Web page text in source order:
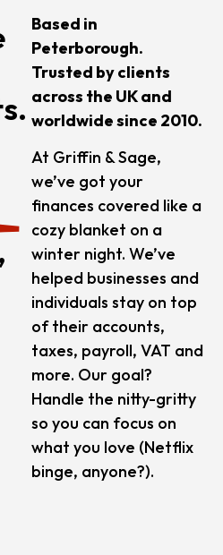
Based in
Peterborough.
Trusted by clients
across the UK and
worldwide since 2010.
At Griffin & Sage,
we’ve got your
finances covered like a
cozy blanket on a
winter night. We’ve
helped businesses and
individuals stay on top
of their accounts,
taxes, payroll, VAT and
more. Our goal?
Handle the nitty-gritty
so you can focus on
what you love (Netflix
binge, anyone?).